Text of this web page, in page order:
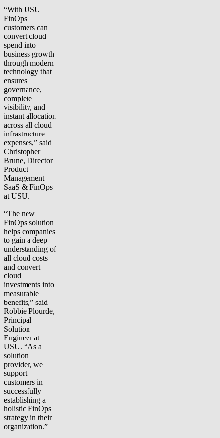
“With USU
FinOps
customers can
convert cloud
spend into
business growth
through modern
technology that
ensures
governance,
complete
visibility, and
instant allocation
across all cloud
infrastructure
expenses,” said
Christopher
Brune, Director
Product
Management
SaaS & FinOps
at USU.
“The new
FinOps solution
helps companies
to gain a deep
understanding of
all cloud costs
and convert
cloud
investments into
measurable
benefits,” said
Robbie Plourde,
Principal
Solution
Engineer at
USU. “As a
solution
provider, we
support
customers in
successfully
establishing a
holistic FinOps
strategy in their
organization.”